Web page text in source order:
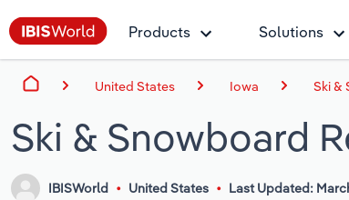
Products Solutions
United States Iowa Ski &
Ski & Snowboard
IBISWorld United States Last Updated: